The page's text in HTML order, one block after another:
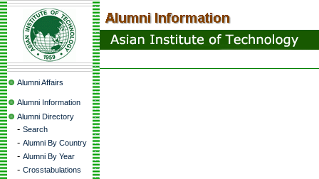
Alumni Affairs
Alumni Information
Alumni Directory
- Search
- Alumni By Country
- Alumni By Year
- Crosstabulations